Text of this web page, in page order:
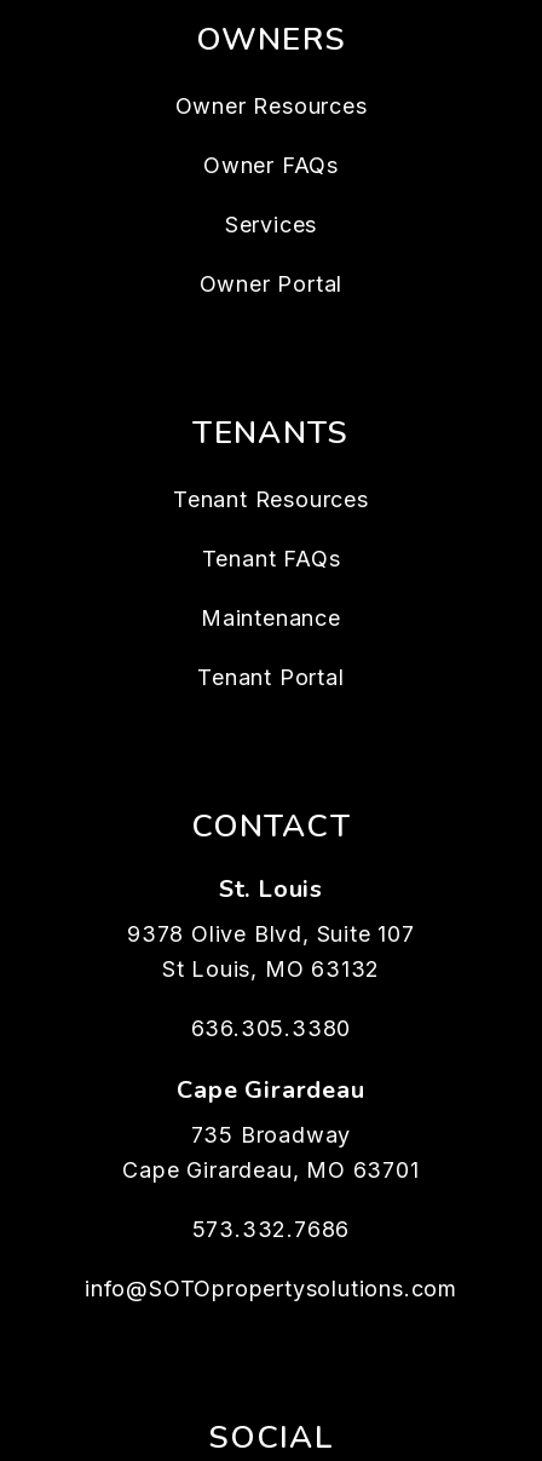
OWNERS
Owner Resources
Owner FAQs
Services
Owner Portal
TENANTS
Tenant Resources
Tenant FAQs
Maintenance
Tenant Portal
CONTACT
St. Louis
9378 Olive Blvd, Suite 107
St Louis, MO 63132
636.305.3380
Cape Girardeau
735 Broadway
Cape Girardeau, MO 63701
573.332.7686
info@SOTOpropertysolutions.com
SOCIAL